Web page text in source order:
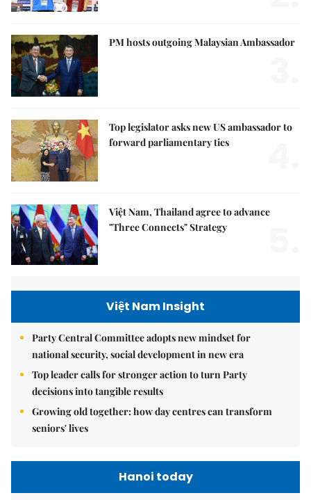
PM hosts outgoing Malaysian Ambassador
Top legislator asks new US ambassador to
forward parliamentary ties
Việt Nam, Thailand agree to advance
"Three Connects" Strategy
Việt Nam Insight
Party Central Committee adopts new mindset for
national security, social development in new era
Top leader calls for stronger action to turn Party
decisions into tangible results
Growing old together: how day centres can transform
seniors' lives
Hanoi today